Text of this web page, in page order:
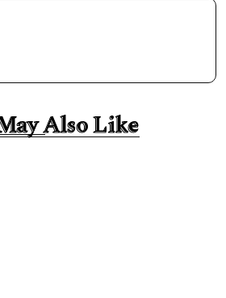
Also Like
Also Like